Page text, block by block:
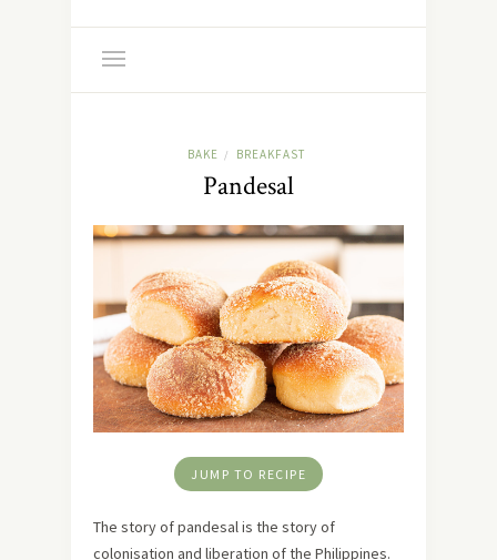
BAKE / BREAKFAST
Pandesal
JUMP TO RECIPE
The story of pandesal is the story of
colonisation and liberation of the Philippines.